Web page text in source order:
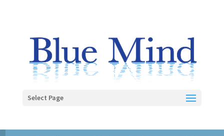
Select Page